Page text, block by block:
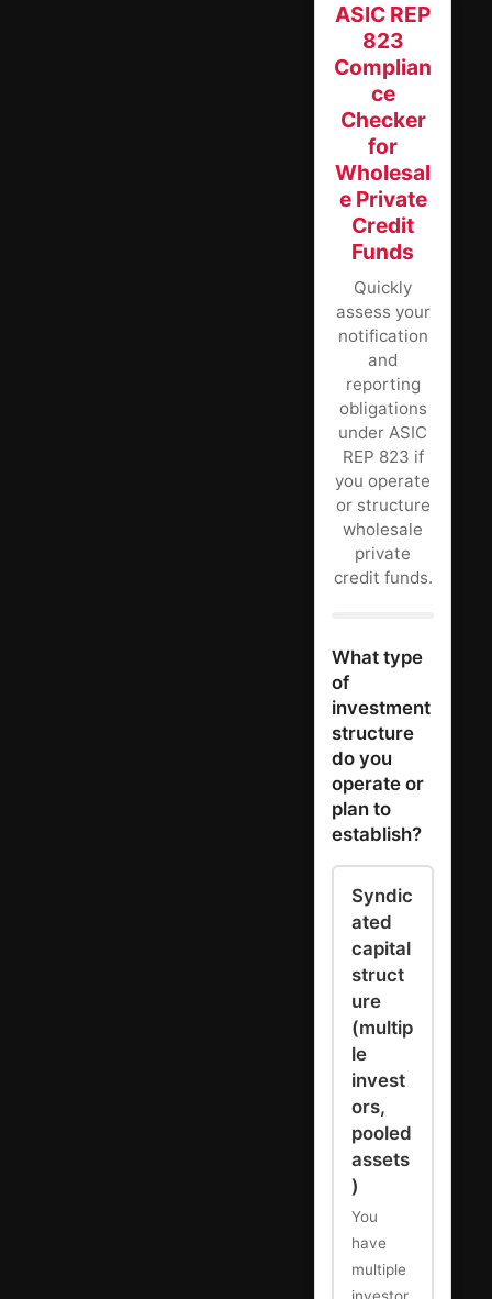
ASIC REP
823
Complian
ce
Checker
for
Wholesal
e Private
Credit
Funds
Quickly
assess your
notification
and
reporting
obligations
under ASIC
REP 823 if
you operate
or structure
wholesale
private
credit funds.
What type
of
investment
structure
do you
operate or
plan to
establish?
Syndic
ated
capital
struct
ure
(multip
le
invest
ors,
pooled
assets
)
You
have
multiple